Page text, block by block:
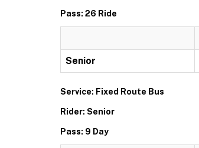
Pass: 26 Ride
Senior
Service: Fixed Route Bus
Rider: Senior
Pass: 9 Day